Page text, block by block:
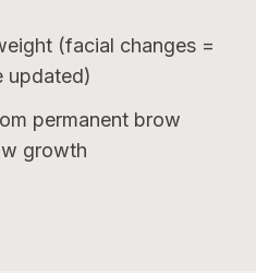
(facial changes =
updated)
permanent brow
growth